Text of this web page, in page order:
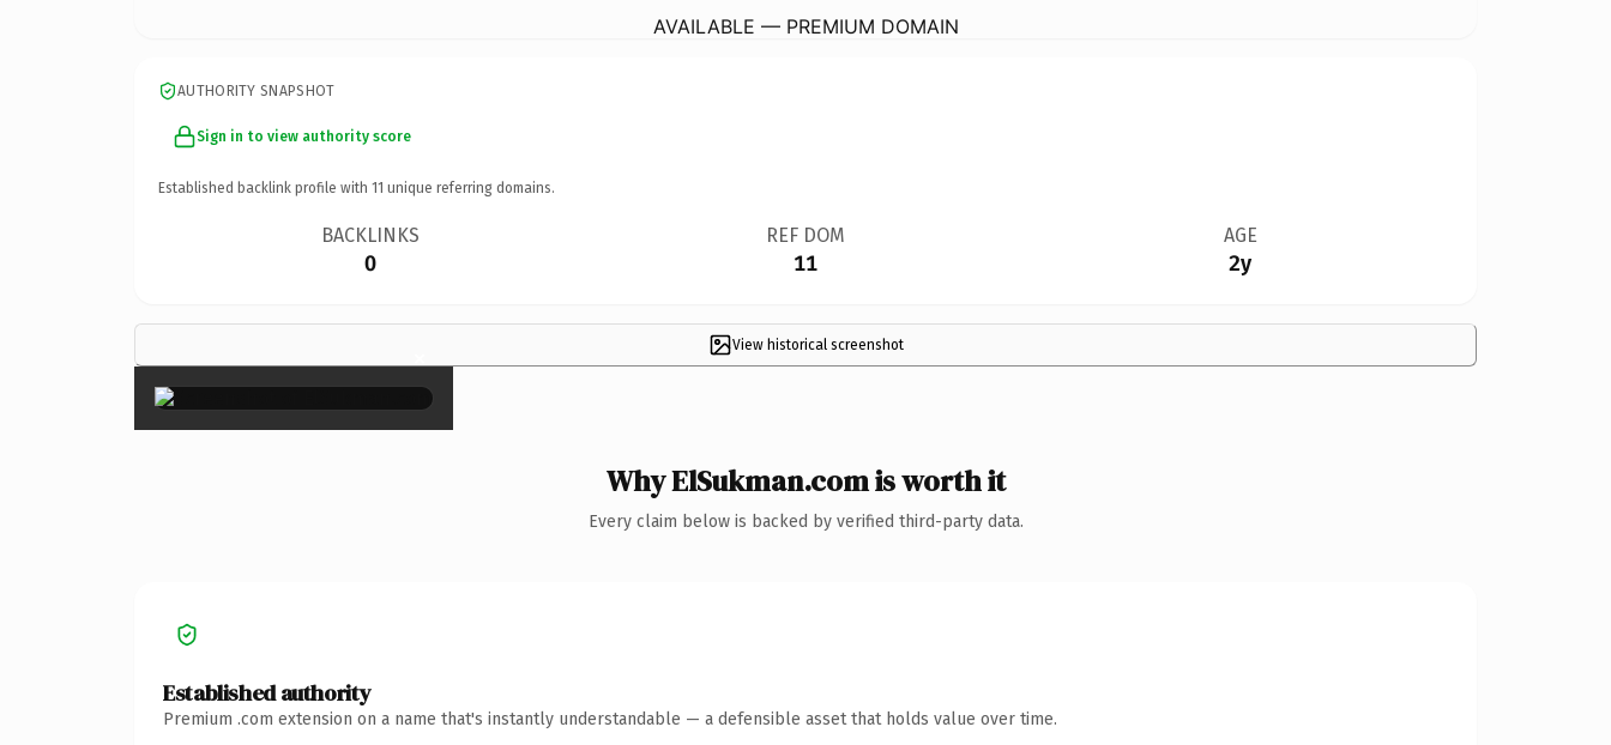
AVAILABLE — PREMIUM DOMAIN
AUTHORITY SNAPSHOT
Sign in to view authority score
Established backlink profile with 11 unique referring domains.
BACKLINKS
0
REF DOM
11
AGE
2y
View historical screenshot
×
Why ElSukman.com is worth it
Every claim below is backed by verified third-party data.
Established authority
Premium .com extension on a name that's instantly understandable — a defensible asset that holds value over time.